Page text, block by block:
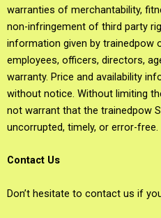
warranties of merchantability,
non-infringement of third party
information given by trainedpow
employees, officers, directors,
warranty. Price and availability
without notice. Without limiting
not warrant that the trainedpow
uncorrupted, timely, or error-free.
Contact Us
Don’t hesitate to contact us if